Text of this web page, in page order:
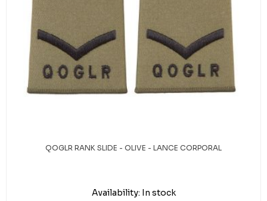
QOGLR RANK SLIDE - OLIVE - LANCE CORPORAL
Availability: In stock